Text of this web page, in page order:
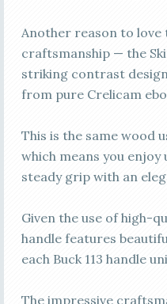
Another reason to love
craftsmanship — the
striking contrast
from pure Crelicam
This is the same wood
which means you
steady grip with an
Given the use of high-
handle features
each Buck 113 handle
The impressive